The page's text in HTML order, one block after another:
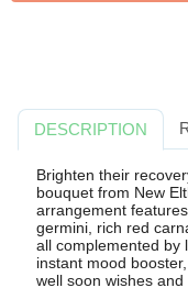
DESCRIPTION
Brighten their
bouquet from New
arrangement
germini, rich red
all complemented by
instant mood
well soon wishes and